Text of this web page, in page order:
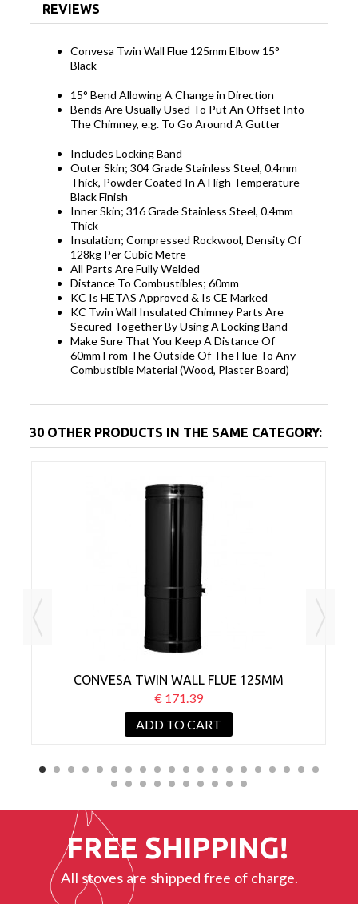
REVIEWS
Convesa Twin Wall Flue 125mm Elbow 15°
Black
15° Bend Allowing A Change in Direction
Bends Are Usually Used To Put An Offset Into
The Chimney, e.g. To Go Around A Gutter
Includes Locking Band
Outer Skin; 304 Grade Stainless Steel, 0.4mm
Thick, Powder Coated In A High Temperature
Black Finish
Inner Skin; 316 Grade Stainless Steel, 0.4mm
Thick
Insulation; Compressed Rockwool, Density Of
128kg Per Cubic Metre
All Parts Are Fully Welded
Distance To Combustibles; 60mm
KC Is HETAS Approved & Is CE Marked
KC Twin Wall Insulated Chimney Parts Are
Secured Together By Using A Locking Band
Make Sure That You Keep A Distance Of
60mm From The Outside Of The Flue To Any
Combustible Material (Wood, Plaster Board)
30 OTHER PRODUCTS IN THE SAME CATEGORY:
CONVESA TWIN WALL FLUE 125MM
ADJUSTABLE 500-880MM BLACK
€ 171.39
ADD TO CART
FREE SHIPPING!
All stoves are shipped free of charge.